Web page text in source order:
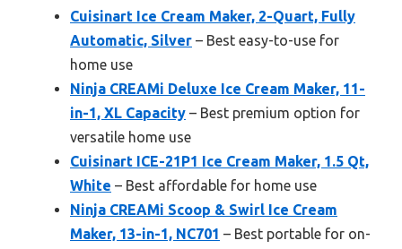
Cuisinart Ice Cream Maker, 2-Quart, Fully
Automatic, Silver – Best easy-to-use for
home use
Ninja CREAMi Deluxe Ice Cream Maker, 11-
in-1, XL Capacity – Best premium option for
versatile home use
Cuisinart ICE-21P1 Ice Cream Maker, 1.5 Qt,
White – Best affordable for home use
Ninja CREAMi Scoop & Swirl Ice Cream
Maker, 13-in-1, NC701 – Best portable for on-